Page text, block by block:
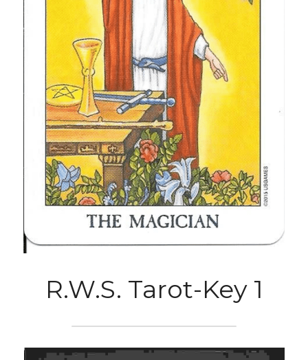
R.W.S. Tarot-Key 1